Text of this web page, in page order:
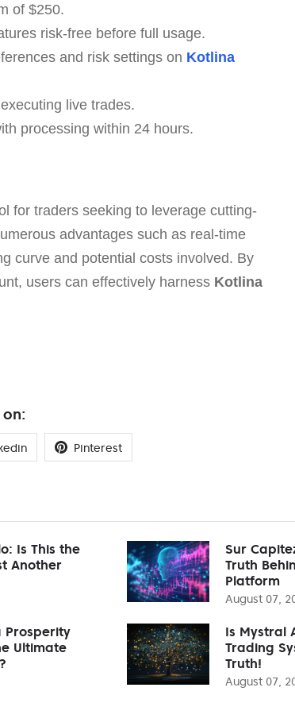
of $250.
risk-free before full usage.
and risk settings on Kotlina
live trades.
processing within 24 hours.
for traders seeking to leverage cutting-
advantages such as real-time
curve and potential costs involved. By
users can effectively harness Kotlina
Pinterest
Is This the
Another
Sur
Truth
Platform
August 07,
Prosperity
Ultimate
Is Mystral
Trading
Truth!
August 07,